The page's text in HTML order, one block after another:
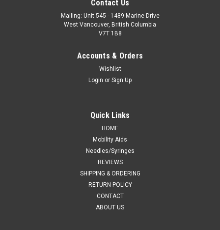
Contact Us
Mailing: Unit 545 - 1489 Marine Drive
West Vancouver, British Columbia
V7T 1B8
Accounts & Orders
Wishlist
Login or Sign Up
Quick Links
HOME
Mobility Aids
Needles/Syringes
REVIEWS
SHIPPING & ORDERING
RETURN POLICY
CONTACT
ABOUT US